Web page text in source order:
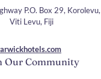
Our Community
P.O. Box 29, Korolevu,
Viti Levu, Fiji